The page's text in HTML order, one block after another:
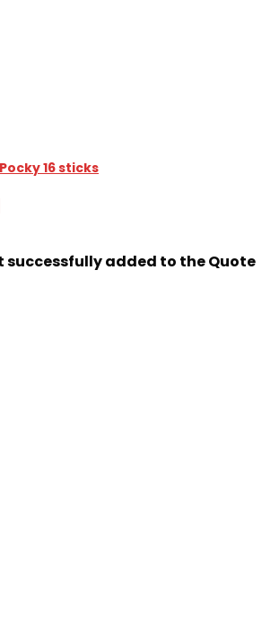
16 sticks
successfully added to the Quote